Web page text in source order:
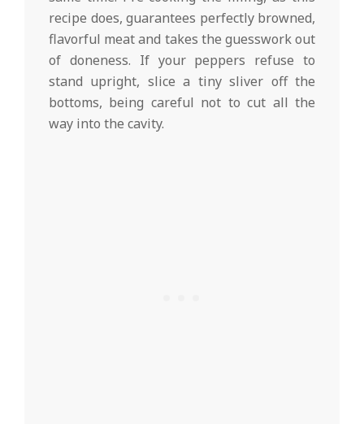
recipe does, guarantees perfectly browned,
flavorful meat and takes the guesswork out
of doneness. If your peppers refuse to
stand upright, slice a tiny sliver off the
bottoms, being careful not to cut all the
way into the cavity.